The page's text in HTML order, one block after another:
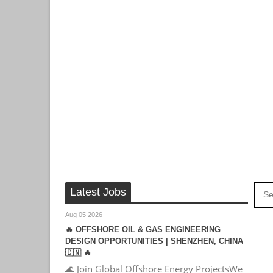
Latest Jobs
Aug 05 2026
🔥 OFFSHORE OIL & GAS ENGINEERING
DESIGN OPPORTUNITIES | SHENZHEN, CHINA
🇨🇳 🔥
🌊 Join Global Offshore Energy ProjectsWe